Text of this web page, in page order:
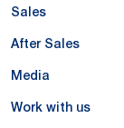
Sales
After Sales
Media
Work with us